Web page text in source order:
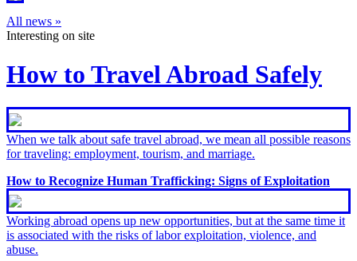
All news »
Interesting on site
How to Travel Abroad Safely
When we talk about safe travel abroad, we mean all possible reasons
for traveling: employment, tourism, and marriage.
How to Recognize Human Trafficking: Signs of Exploitation
Working abroad opens up new opportunities, but at the same time it
is associated with the risks of labor exploitation, violence, and
abuse.